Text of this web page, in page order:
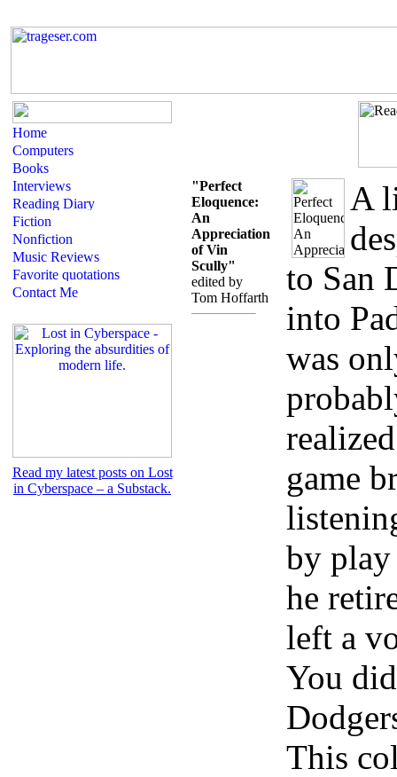
Read my latest posts on Lost
in Cyberspace – a Substack.
"Perfect
Eloquence:
An
Appreciation
of Vin
Scully"
edited by
Tom Hoffarth
A
to San
into
was
game
by
he
left a
You
This